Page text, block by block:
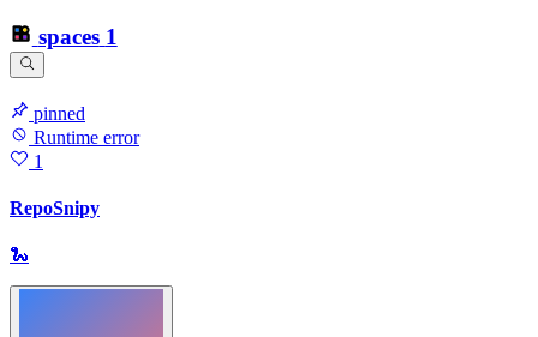
spaces 1
pinned
Runtime error
1
RepoSnipy
🐍